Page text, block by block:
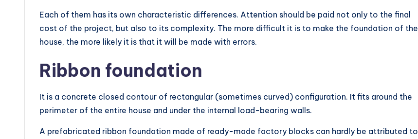
Each of them has its own characteristic differences. Attention should be paid not only to the final
cost of the project, but also to its complexity. The more difficult it is to make the foundation of the
house, the more likely it is that it will be made with errors.
Ribbon foundation
It is a concrete closed contour of rectangular (sometimes curved) configuration. It fits around the
perimeter of the entire house and under the internal load-bearing walls.
A prefabricated ribbon foundation made of ready-made factory blocks can hardly be attributed to